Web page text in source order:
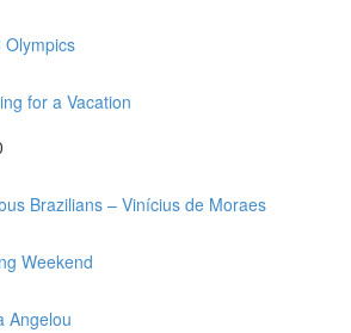
Olympics
for a Vacation
Brazilians – Vinícius de Moraes
Weekend
Angelou